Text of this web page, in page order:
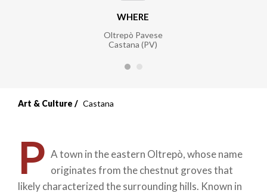
WHERE
Oltrepò Pavese
Castana (PV)
Art & Culture Castana
P A town in the eastern Oltrepò, whose name
originates from the chestnut groves that
likely characterized the surrounding hills. Known in